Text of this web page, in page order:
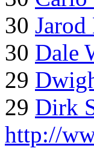
30
30 Dale
29
29 Dirk
http://